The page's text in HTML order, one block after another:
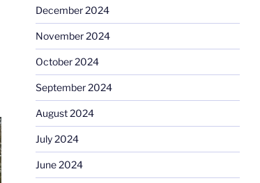
December 2024
November 2024
October 2024
September 2024
August 2024
July 2024
June 2024